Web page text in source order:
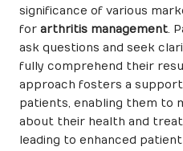
significance of various
for arthritis management.
ask questions and seek
fully comprehend their
approach fosters a
patients, enabling them to
about their health and
leading to enhanced